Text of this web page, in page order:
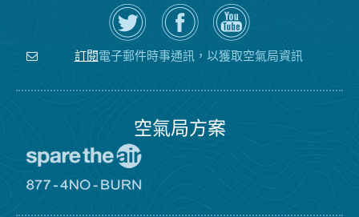
在
Twitter
上
關
注
空
瀏
覽
氣
局
的
空
氣
局
YouTube
頻
道
訂閱電子郵件時事通訊，以獲取空氣局資訊
空氣局方案